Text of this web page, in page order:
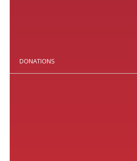
DONATIONS